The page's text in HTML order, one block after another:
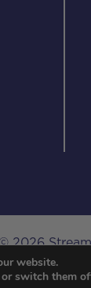
2026
Developed
website.
or switch them